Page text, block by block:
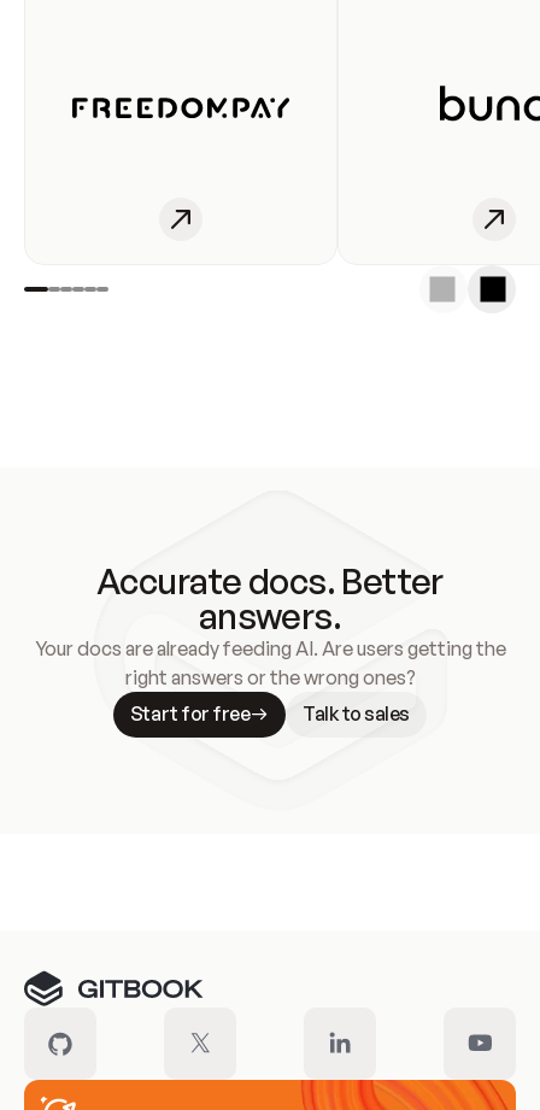
Accurate docs. Better
answers.
Your docs are already feeding AI. Are users getting the
right answers or the wrong ones?
Start for free
Talk to sales